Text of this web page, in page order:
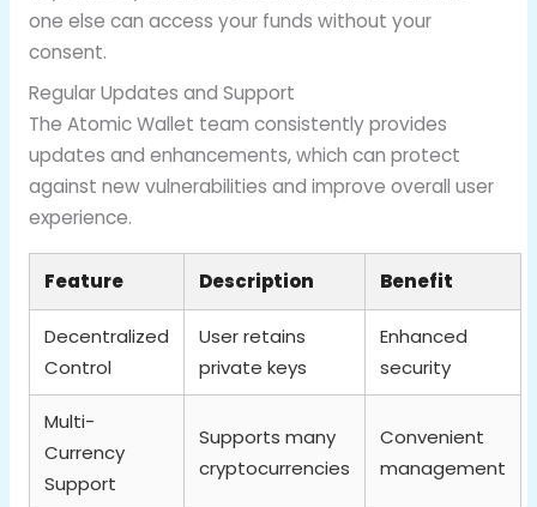
one else can access your funds without your
consent.
Regular Updates and Support
The Atomic Wallet team consistently provides
updates and enhancements, which can protect
against new vulnerabilities and improve overall user
experience.
Feature Description Benefit
Decentralized
Control
User retains
private keys
Enhanced
security
Multi-
Currency
Support
Supports many
cryptocurrencies
Convenient
management